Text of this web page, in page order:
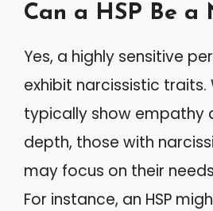
Can a HSP Be a
Yes, a highly sensitive
exhibit narcissistic traits.
typically show empathy
depth, those with
may focus on their
For instance, an HSP